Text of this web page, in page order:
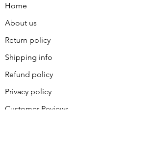
Home
About us
Return policy
Shipping info
Refund policy
Privacy policy
Customer Reviews